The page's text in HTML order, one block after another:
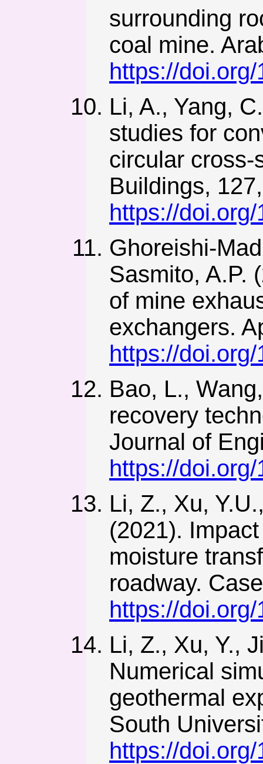
surrounding
coal mine.
https://
Li, A., Yang,
studies for
circular cross-
Buildings,
https://
Ghoreishi-
Sasmito, A.P.
of mine
exchangers.
https://
Bao, L.,
recovery
Journal of
https://
Li, Z., Xu,
(2021).
moisture
roadway.
https://
Li, Z., Xu, Y.,
Numerical
geothermal
South
https://